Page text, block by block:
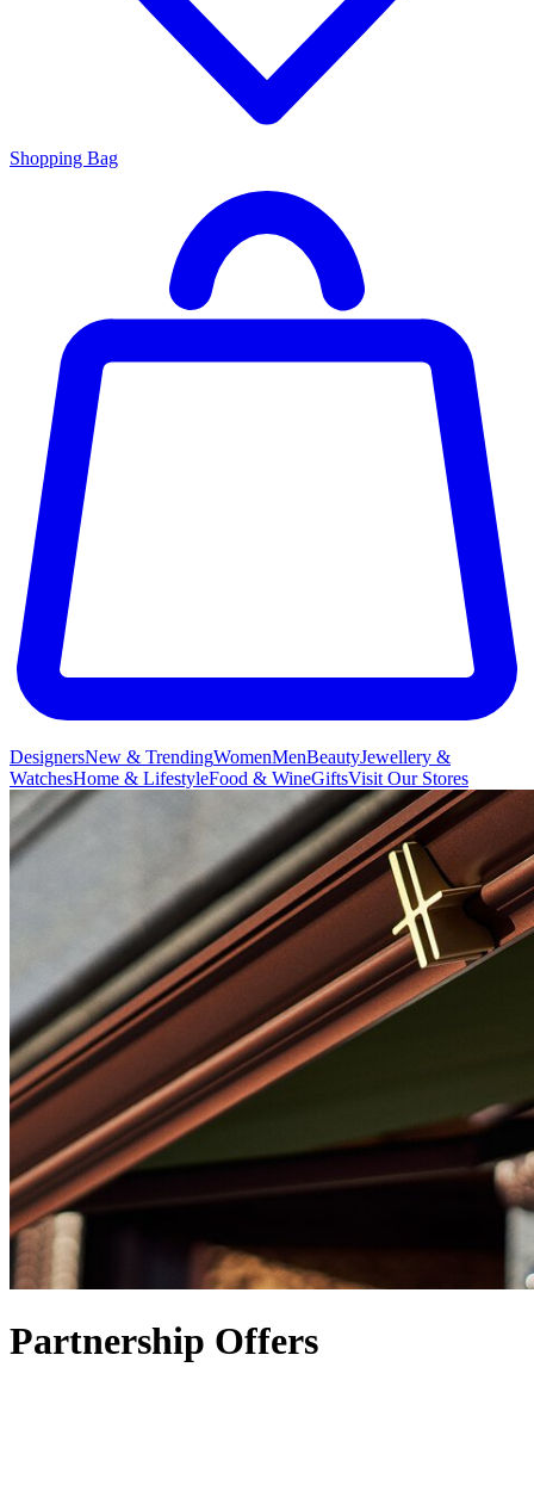
Shopping Bag
DesignersNew & TrendingWomenMenBeautyJewellery &
WatchesHome & LifestyleFood & WineGiftsVisit Our Stores
Partnership Offers